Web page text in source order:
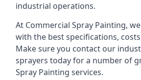
industrial operations.
At Commercial Spray Painting,
with the best specifications,
Make sure you contact our
sprayers today for a number of
Spray Painting services.